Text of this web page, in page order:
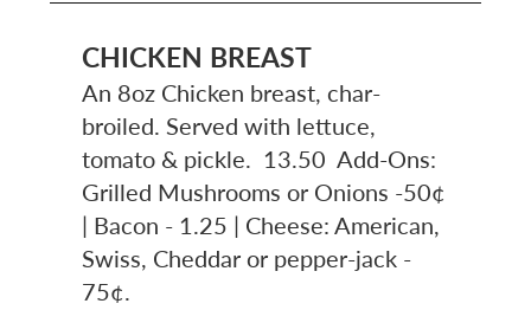
CHICKEN BREAST
An 8oz Chicken breast, char-
broiled. Served with lettuce,
tomato & pickle. 13.50 Add-Ons:
Grilled Mushrooms or Onions -50¢
| Bacon - 1.25 | Cheese: American,
Swiss, Cheddar or pepper-jack -
75¢.